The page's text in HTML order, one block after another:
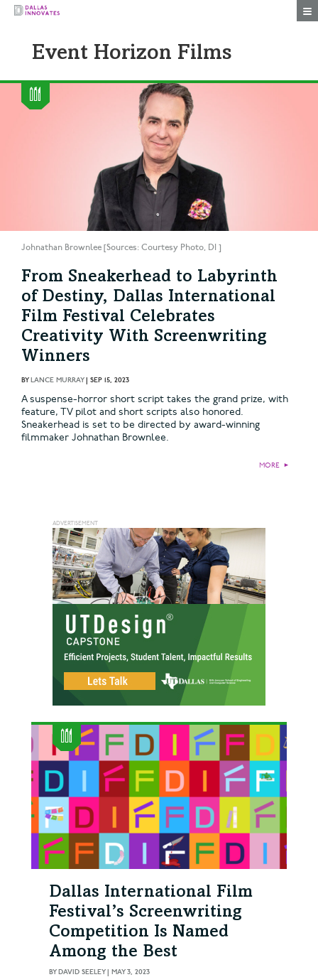
Event Horizon Films
Johnathan Brownlee [Sources: Courtesy Photo, DI ]
From Sneakerhead to Labyrinth
of Destiny, Dallas International
Film Festival Celebrates
Creativity With Screenwriting
Winners
BYLANCE MURRAY| SEP 15, 2023
A suspense-horror short script takes the grand prize, with
feature, TV pilot and short scripts also honored.
Sneakerhead is set to be directed by award-winning
filmmaker Johnathan Brownlee.
MORE ►
Dallas International Film
Festival’s Screenwriting
Competition Is Named
Among the Best
BYDAVID SEELEY| MAY 3, 2023